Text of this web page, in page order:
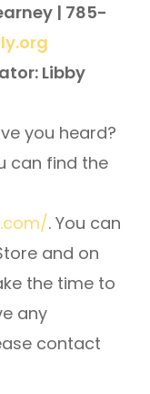
| 785-
Libby
you heard?
can find the
. You can
and on
the time to
any
contact